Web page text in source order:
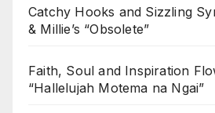
Catchy Hooks and Sizzling
& Millie’s “Obsolete”
Faith, Soul and Inspiration
“Hallelujah Motema na Ngai”